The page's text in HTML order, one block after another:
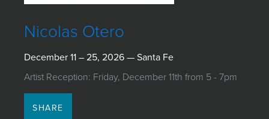
Nicolas Otero
December 11 – 25, 2026 — Santa Fe
Artist Reception: Friday, December 11th from 5 - 7pm
SHARE